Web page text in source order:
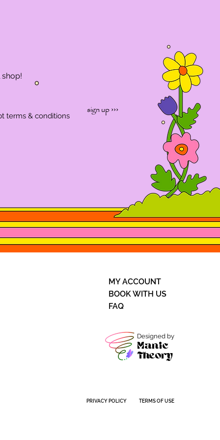
terms & conditions sign up ›››
MY ACCOUNT
BOOK WITH US
FAQ
Designed by
Manic
Theory
PRIVACY POLICY TERMS OF USE